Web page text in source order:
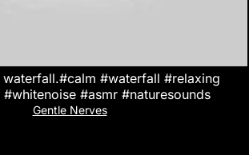
#waterfall #relaxing
#asmr #naturesounds
Gentle Nerves